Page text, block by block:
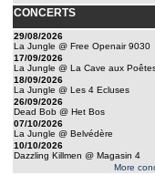
CONCERTS
29/08/2026
La Jungle @ Free Openair 9030
17/09/2026
La Jungle @ La Cave aux
18/09/2026
La Jungle @ Les 4 Ecluses
26/09/2026
Dead Bob @ Het Bos
07/10/2026
La Jungle @ Belvédère
10/10/2026
Dazzling Killmen @ Magasin 4
More